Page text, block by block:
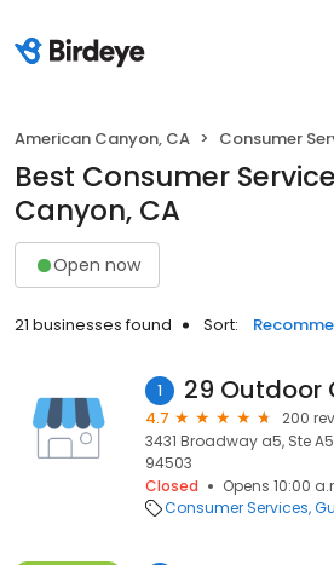
American Canyon, CA Consumer
Best Consumer
Canyon, CA
Open now
21 businesses found Sort:
1 29 Outdoor
4.7
200
3431 Broadway a5, Ste
94503
Closed
Opens 10:00
Consumer Services